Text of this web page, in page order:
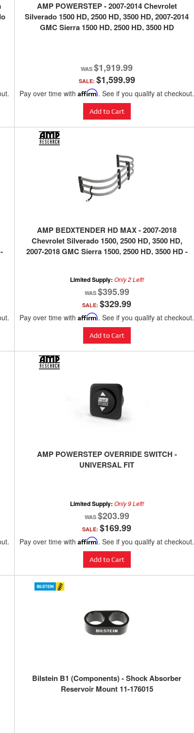
AMP POWERSTEP - 2007-2014 Chevrolet
Silverado 1500 HD, 2500 HD, 3500 HD, 2007-2014
GMC Sierra 1500 HD, 2500 HD, 3500 HD
$1,919.99
SALE: $1,599.99
Pay over time with Affirm. See if you qualify at checkout.
Add to Cart
AMP BEDXTENDER HD MAX - 2007-2018
Chevrolet Silverado 1500, 2500 HD, 3500 HD,
2007-2018 GMC Sierra 1500, 2500 HD, 3500 HD -
Limited Supply: Only 2 Left!
$395.99
SALE: $329.99
Pay over time with Affirm. See if you qualify at checkout.
Add to Cart
AMP POWERSTEP OVERRIDE SWITCH -
UNIVERSAL FIT
Limited Supply: Only 9 Left!
$203.99
SALE: $169.99
Pay over time with Affirm. See if you qualify at checkout.
Add to Cart
Bilstein B1 (Components) - Shock Absorber
Reservoir Mount 11-176015